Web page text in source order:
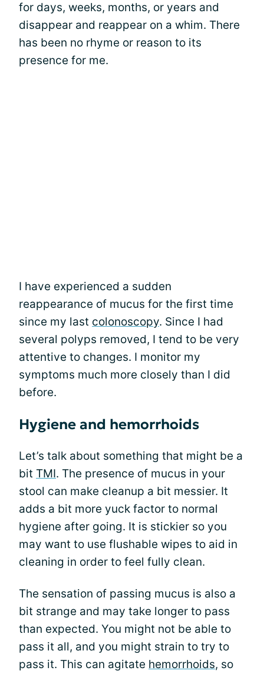
for days, weeks, months, or years and
disappear and reappear on a whim. There
has been no rhyme or reason to its
presence for me.
I have experienced a sudden
reappearance of mucus for the first time
since my last colonoscopy. Since I had
several polyps removed, I tend to be very
attentive to changes. I monitor my
symptoms much more closely than I did
before.
Hygiene and hemorrhoids
Let’s talk about something that might be a
bit TMI. The presence of mucus in your
stool can make cleanup a bit messier. It
adds a bit more yuck factor to normal
hygiene after going. It is stickier so you
may want to use flushable wipes to aid in
cleaning in order to feel fully clean.
The sensation of passing mucus is also a
bit strange and may take longer to pass
than expected. You might not be able to
pass it all, and you might strain to try to
pass it. This can agitate hemorrhoids, so